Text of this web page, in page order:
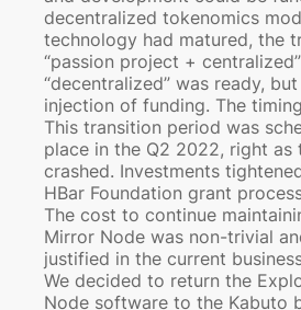
decentralized tokenomics
technology had matured, the
“passion project +
“decentralized” was ready,
injection of funding. The
This transition period was
place in the Q2 2022, right
crashed. Investments
HBar Foundation grant
The cost to continue
Mirror Node was non-trivial
justified in the current
We decided to return the
Node software to the Kabuto